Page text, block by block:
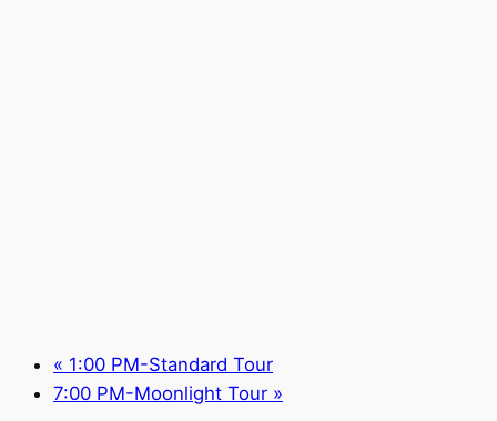
« 1:00 PM-Standard Tour
7:00 PM-Moonlight Tour »